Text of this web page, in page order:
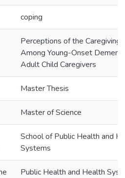
coping
Perceptions of the Caregiving
Among Young-Onset
Adult Child Caregivers
Master Thesis
Master of Science
School of Public Health and
Systems
Public Health and Health